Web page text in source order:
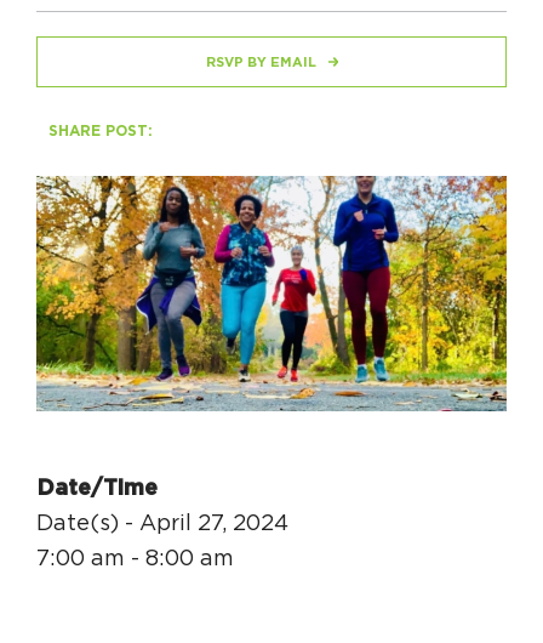
HAPPENING
#ONTHECIRCUIT
Get Involved
Events
The Circuit Trails Blog
Press Room
Coalition Partners
Community Grant Program
Circuit Trails Status Map
RSVP BY EMAIL
SHARE POST:
Date/Time
Date(s) - April 27, 2024
7:00 am - 8:00 am